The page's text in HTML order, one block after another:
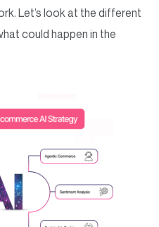
Let’s look at the different
could happen in the